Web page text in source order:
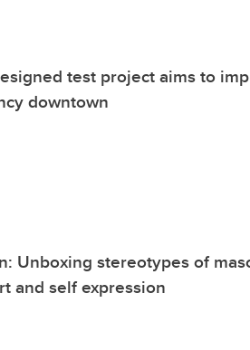
test project aims to
downtown
Unboxing stereotypes of
and self expression